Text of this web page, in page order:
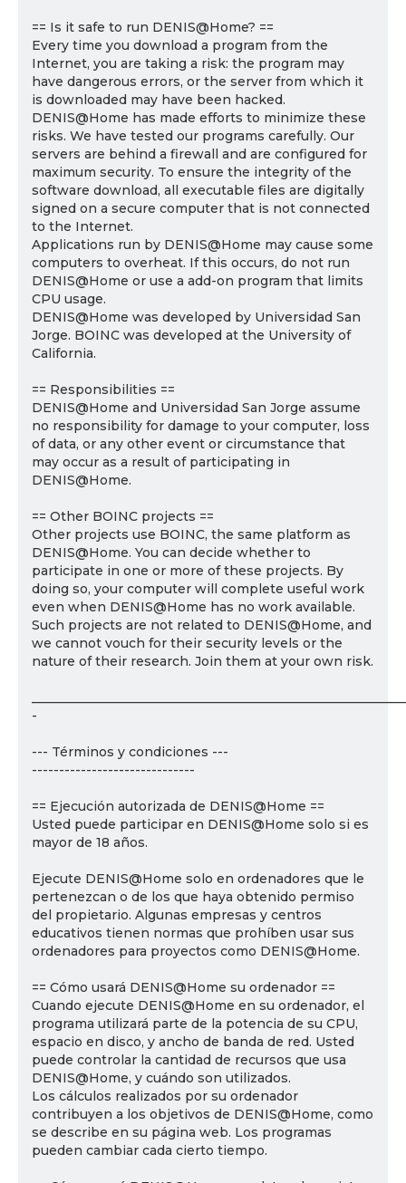
== Is it safe to run DENIS@Home? ==
Every time you download a program from the
Internet, you are taking a risk: the program may
have dangerous errors, or the server from which it
is downloaded may have been hacked.
DENIS@Home has made efforts to minimize these
risks. We have tested our programs carefully. Our
servers are behind a firewall and are configured for
maximum security. To ensure the integrity of the
software download, all executable files are digitally
signed on a secure computer that is not connected
to the Internet.
Applications run by DENIS@Home may cause some
computers to overheat. If this occurs, do not run
DENIS@Home or use a add-on program that limits
CPU usage.
DENIS@Home was developed by Universidad San
Jorge. BOINC was developed at the University of
California.
== Responsibilities ==
DENIS@Home and Universidad San Jorge assume
no responsibility for damage to your computer, loss
of data, or any other event or circumstance that
may occur as a result of participating in
DENIS@Home.
== Other BOINC projects ==
Other projects use BOINC, the same platform as
DENIS@Home. You can decide whether to
participate in one or more of these projects. By
doing so, your computer will complete useful work
even when DENIS@Home has no work available.
Such projects are not related to DENIS@Home, and
we cannot vouch for their security levels or the
nature of their research. Join them at your own risk.
-
--- Términos y condiciones ---
------------------------------
== Ejecución autorizada de DENIS@Home ==
Usted puede participar en DENIS@Home solo si es
mayor de 18 años.
Ejecute DENIS@Home solo en ordenadores que le
pertenezcan o de los que haya obtenido permiso
del propietario. Algunas empresas y centros
educativos tienen normas que prohíben usar sus
ordenadores para proyectos como DENIS@Home.
== Cómo usará DENIS@Home su ordenador ==
Cuando ejecute DENIS@Home en su ordenador, el
programa utilizará parte de la potencia de su CPU,
espacio en disco, y ancho de banda de red. Usted
puede controlar la cantidad de recursos que usa
DENIS@Home, y cuándo son utilizados.
Los cálculos realizados por su ordenador
contribuyen a los objetivos de DENIS@Home, como
se describe en su página web. Los programas
pueden cambiar cada cierto tiempo.